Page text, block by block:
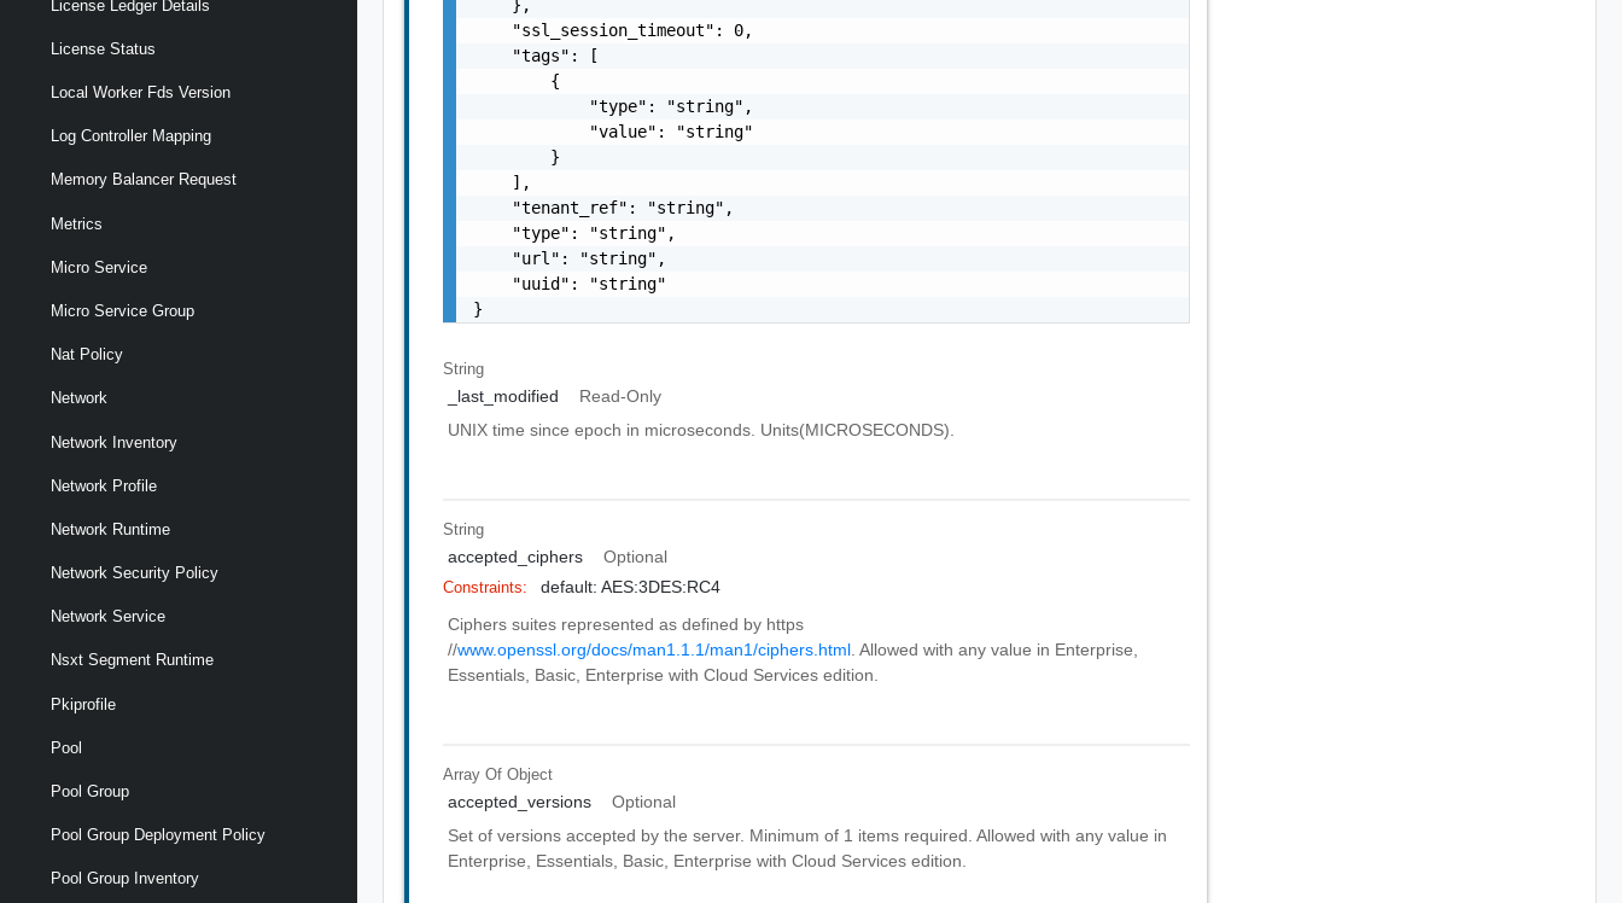
License Ledger Details
License Status
Local Worker Fds Version
Log Controller Mapping
Memory Balancer Request
Metrics
Micro Service
Micro Service Group
Nat Policy
Network
Network Inventory
Network Profile
Network Runtime
Network Security Policy
Network Service
Nsxt Segment Runtime
Pkiprofile
Pool
Pool Group
Pool Group Deployment Policy
Pool Group Inventory
    },
    "ssl_session_timeout": 0,
    "tags": [
        {
            "type": "string",
            "value": "string"
        }
    ],
    "tenant_ref": "string",
    "type": "string",
    "url": "string",
    "uuid": "string"
}
String
_last_modified
Read-Only
UNIX time since epoch in microseconds. Units(MICROSECONDS).
String
accepted_ciphers Optional
Constraints:
default: AES:3DES:RC4
Ciphers suites represented as defined by https
//www.openssl.org/docs/man1.1.1/man1/ciphers.html. Allowed with any value in Enterprise,
Essentials, Basic, Enterprise with Cloud Services edition.
Array OfObject
accepted_versions
Optional
Set of versions accepted by the server. Minimum of 1 items required. Allowed with any value in
Enterprise, Essentials, Basic, Enterprise with Cloud Services edition.